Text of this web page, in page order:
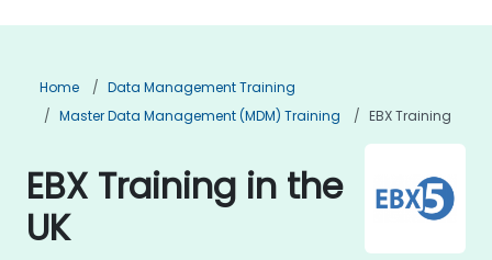
Home
Data Management Training
Master Data Management (MDM) Training
EBX Training
EBX Training in the
UK